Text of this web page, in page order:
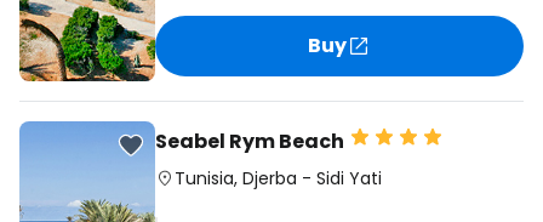
Buy
Seabel Rym Beach
Tunisia, Djerba - Sidi Yati